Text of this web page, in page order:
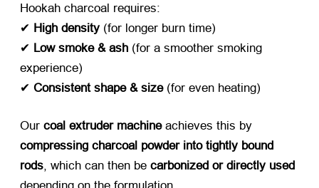
Hookah charcoal requires:
✔ ​ High density ​ (for longer burn time)
✔ ​ Low smoke & ash ​ (for a smoother smoking
experience)
✔ ​ Consistent shape & size​ (for even heating)
Our ​ coal extruder machine​ achieves this by ​
compressing charcoal powder into tightly bound
rods, which can then be ​ carbonized or directly used